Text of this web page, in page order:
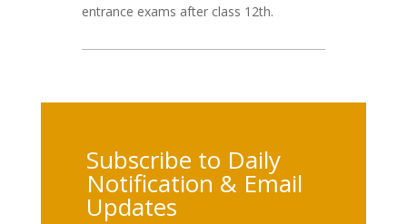
entrance exams after class 12th.
Subscribe to Daily
Notification & Email
Updates